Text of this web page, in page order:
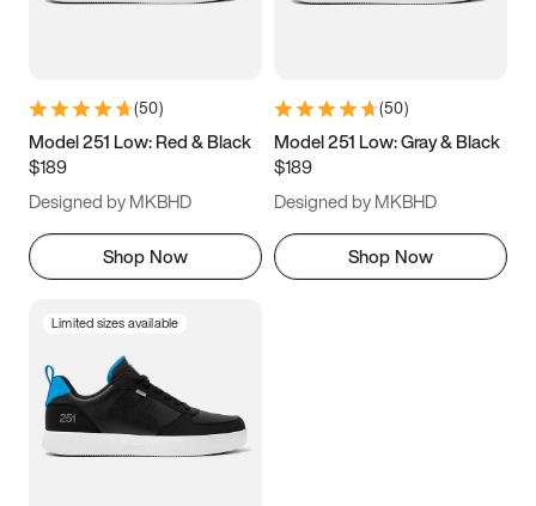
5.5 6 6.5 7
9.5 10 10.5
11.5
(50)
Model 251 Low: Red & Black
$189
Designed by MKBHD
Shop Now
(50)
Model 251 Low: Gray & Black
$189
Designed by MKBHD
Shop Now
Limited sizes available